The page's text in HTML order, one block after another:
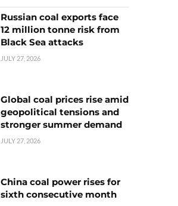
Russian coal exports face
12 million tonne risk from
Black Sea attacks
JULY 27, 2026
Global coal prices rise amid
geopolitical tensions and
stronger summer demand
JULY 27, 2026
China coal power rises for
sixth consecutive month